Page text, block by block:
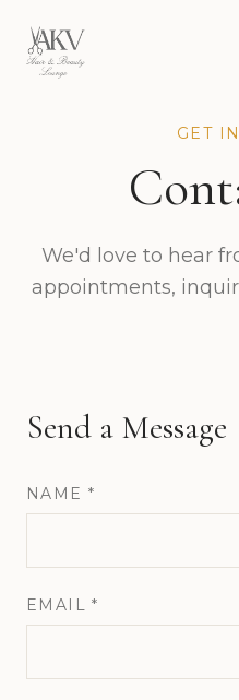
GET
We'd love to hear
appointments,
Send a Message
NAME *
EMAIL *